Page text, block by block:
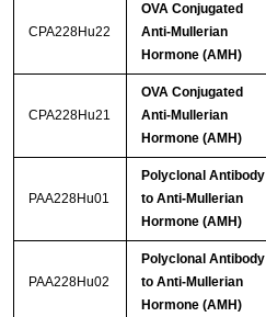
CPA228Hu22
OVA Conjugated
Anti-Mullerian
Hormone (AMH)
CPA228Hu21
OVA Conjugated
Anti-Mullerian
Hormone (AMH)
PAA228Hu01
Polyclonal Antibody
to Anti-Mullerian
Hormone (AMH)
PAA228Hu02
Polyclonal Antibody
to Anti-Mullerian
Hormone (AMH)